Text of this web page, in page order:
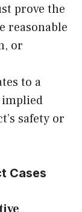
prove the
reasonable
or
to a
implied
safety or
Cases